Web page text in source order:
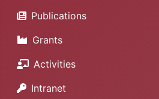
Publications
Grants
Activities
Intranet